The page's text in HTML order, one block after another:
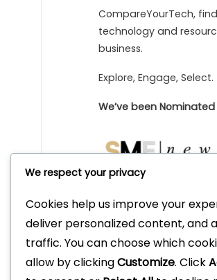
CompareYourTech,
technology and
business.
Explore, Engage, Select.
We’ve been
Featured as ‘Tool of the
We respect your privacy
Cookies help us improve your
deliver personalized content, and
traffic. You can choose which
allow by clickingCustomize. Click